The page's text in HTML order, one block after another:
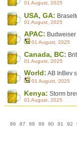
01 August, 2025
USA, GA:
01 August, 2025
APAC:
01 August, 2025
Canada, BC:
01 August, 2025
World: AB InBev
01 August, 2025
Kenya: Storm
01 August, 2025
86 87 88 89 90 91 92